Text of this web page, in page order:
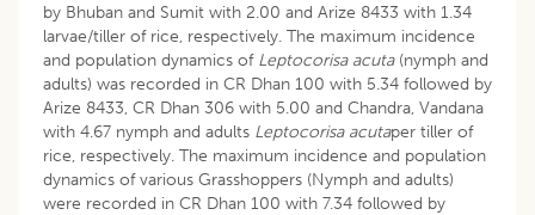
by Bhuban and Sumit with 2.00 and Arize 8433 with 1.34
larvae/tiller of rice, respectively. The maximum incidence
and population dynamics of Leptocorisa acuta (nymph and
adults) was recorded in CR Dhan 100 with 5.34 followed by
Arize 8433, CR Dhan 306 with 5.00 and Chandra, Vandana
with 4.67 nymph and adults Leptocorisa acutaper tiller of
rice, respectively. The maximum incidence and population
dynamics of various Grasshoppers (Nymph and adults)
were recorded in CR Dhan 100 with 7.34 followed by